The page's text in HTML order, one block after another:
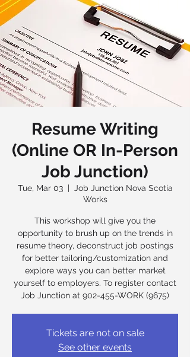
Resume Writing
(Online OR In-Person
Job Junction)
Tue, Mar 03
  |
Job Junction Nova Scotia
Works
This workshop will give you the
opportunity to brush up on the trends in
resume theory, deconstruct job postings
for better tailoring/customization and
explore ways you can better market
yourself to employers. To register contact
Job Junction at 902-455-WORK (9675)
Tickets are not on sale
See other events